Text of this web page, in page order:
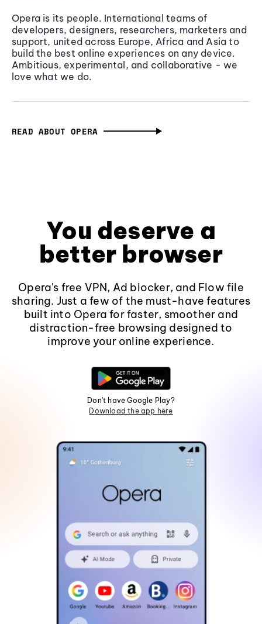
Opera is its people. International teams of
developers, designers, researchers, marketers and
support, united across Europe, Africa and Asia to
build the best online experiences on any device.
Ambitious, experimental, and collaborative - we
love what we do.
READ ABOUT OPERA
You deserve a
better browser
Opera's free VPN, Ad blocker, and Flow file
sharing. Just a few of the must-have features
built into Opera for faster, smoother and
distraction-free browsing designed to
improve your online experience.
Don't have Google Play?
Download the app here